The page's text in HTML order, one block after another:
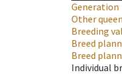
Generation
Other
Breeding
Breed
Breed
Individual